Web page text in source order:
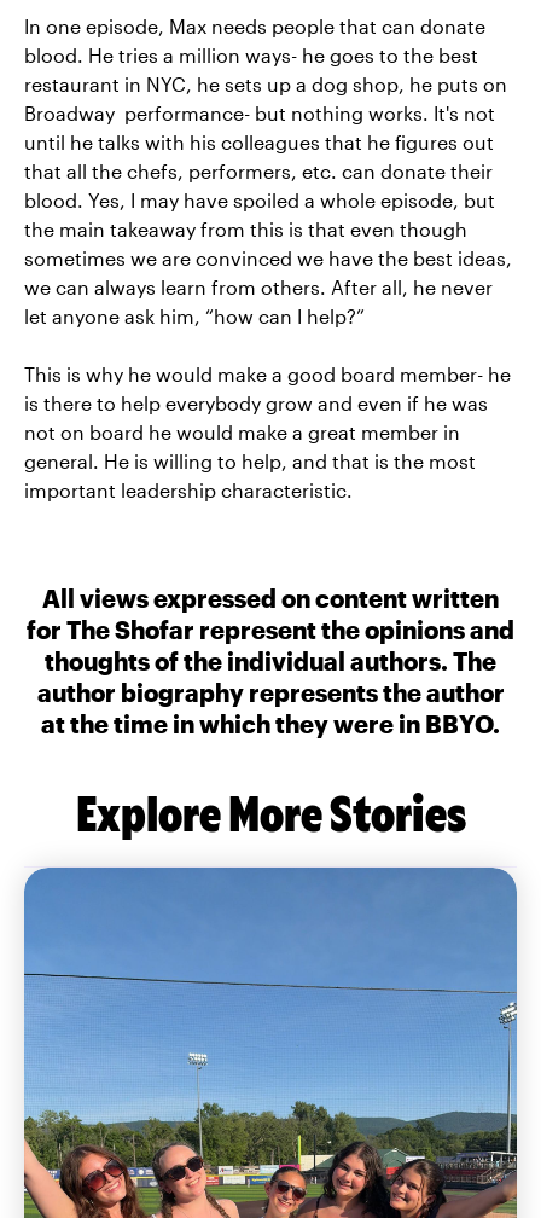
In one episode, Max needs people that can donate
blood. He tries a million ways- he goes to the best
restaurant in NYC, he sets up a dog shop, he puts on
Broadway performance- but nothing works. It's not
until he talks with his colleagues that he figures out
that all the chefs, performers, etc. can donate their
blood. Yes, I may have spoiled a whole episode, but
the main takeaway from this is that even though
sometimes we are convinced we have the best ideas,
we can always learn from others. After all, he never
let anyone ask him, “how can I help?”
This is why he would make a good board member- he
is there to help everybody grow and even if he was
not on board he would make a great member in
general. He is willing to help, and that is the most
important leadership characteristic.
All views expressed on content written
for The Shofar represent the opinions and
thoughts of the individual authors. The
author biography represents the author
at the time in which they were in BBYO.
Explore More Stories